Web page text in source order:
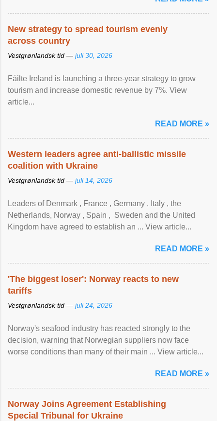
New strategy to spread tourism evenly
across country
Vestgrønlandsk tid — juli 30, 2026
Fáilte Ireland is launching a three-year strategy to grow
tourism and increase domestic revenue by 7%. View
article...
READ MORE »
Western leaders agree anti-ballistic missile
coalition with Ukraine
Vestgrønlandsk tid — juli 14, 2026
Leaders of Denmark , France , Germany , Italy , ​the
Netherlands, Norway , Spain , ‌ Sweden and the United
Kingdom have agreed to ​establish an ... View article...
READ MORE »
'The biggest loser': Norway reacts to new
tariffs
Vestgrønlandsk tid — juli 24, 2026
Norway's seafood industry has reacted strongly to the
decision, warning that Norwegian suppliers now face
worse conditions than many of their main ... View article...
READ MORE »
Norway Joins Agreement Establishing
Special Tribunal for Ukraine